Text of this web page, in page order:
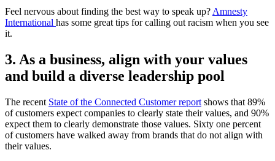
Feel nervous about finding the best way to speak up? Amnesty
International has some great tips for calling out racism when you see
it.
3. As a business, align with your values
and build a diverse leadership pool
The recent State of the Connected Customer report shows that 89%
of customers expect companies to clearly state their values, and 90%
expect them to clearly demonstrate those values. Sixty one percent
of customers have walked away from brands that do not align with
their values.